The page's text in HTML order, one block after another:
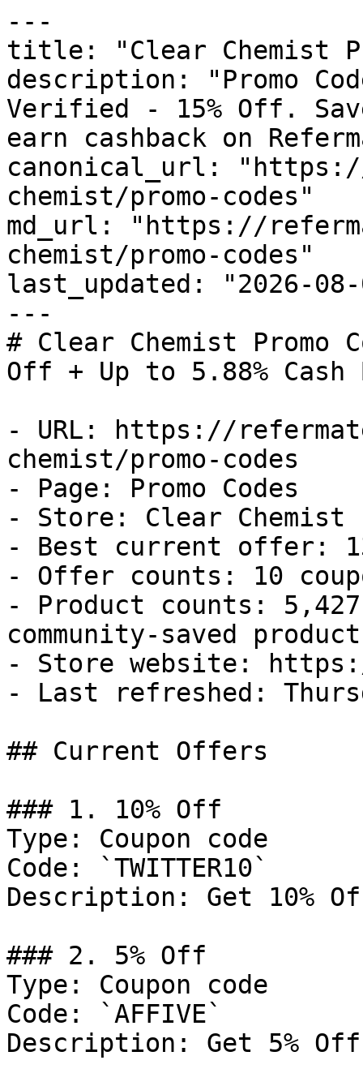
---
title: "Clear Chemist
description: "Promo
Verified - 15% Off.
earn cashback on
canonical_url:
chemist/promo-codes"
md_url: "https://
chemist/promo-codes"
last_updated: "2026-08-
---
# Clear Chemist Promo
Off + Up to 5.88% Cash
- URL: https://
chemist/promo-codes
- Page: Promo Codes
- Store: Clear Chemist
- Best current offer:
- Offer counts: 10
- Product counts:
community-saved
- Store website:
- Last refreshed:
## Current Offers
### 1. 10% Off
Type: Coupon code
Code: `TWITTER10`
Description: Get 10%
### 2. 5% Off
Type: Coupon code
Code: `AFFIVE`
Description: Get 5%